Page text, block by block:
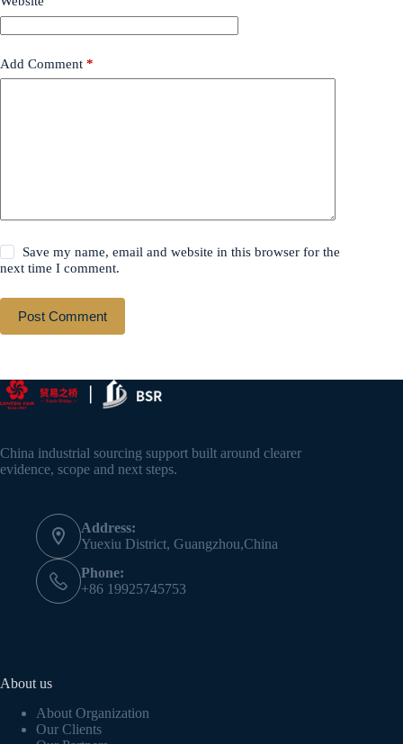
Add Comment *
Save my name, email and website in this browser for the
next time I comment.
Post Comment
China industrial sourcing support built around clearer
evidence, scope and next steps.
Address:
Yuexiu District, Guangzhou,China
Phone:
+86 19925745753
About us
About Organization
Our Clients